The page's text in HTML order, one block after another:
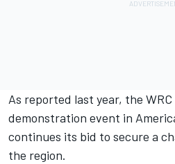
As reported last year, the
demonstration event in
continues its bid to secure a
the region.